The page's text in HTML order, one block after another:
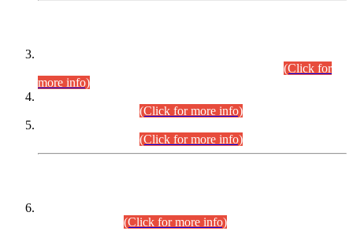
(Click for
more info)
(Click for more info)
(Click for more info)
(Click for more info)